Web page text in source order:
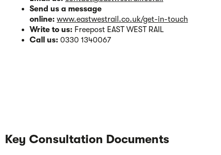
Send us a message
online: www.eastwestrail.co.uk/get-in-touch
Write to us: Freepost EAST WEST RAIL
Call us: 0330 1340067
Key Consultation Documents